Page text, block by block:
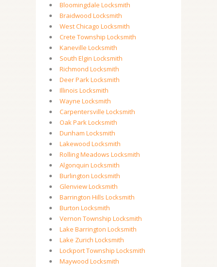
Bloomingdale Locksmith
Braidwood Locksmith
West Chicago Locksmith
Crete Township Locksmith
Kaneville Locksmith
South Elgin Locksmith
Richmond Locksmith
Deer Park Locksmith
Illinois Locksmith
Wayne Locksmith
Carpentersville Locksmith
Oak Park Locksmith
Dunham Locksmith
Lakewood Locksmith
Rolling Meadows Locksmith
Algonquin Locksmith
Burlington Locksmith
Glenview Locksmith
Barrington Hills Locksmith
Burton Locksmith
Vernon Township Locksmith
Lake Barrington Locksmith
Lake Zurich Locksmith
Lockport Township Locksmith
Maywood Locksmith